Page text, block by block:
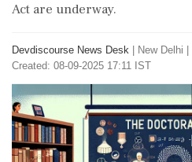
Act are underway.
Devdiscourse News Desk New Delhi
Created: 08-09-2025 17:11 IST